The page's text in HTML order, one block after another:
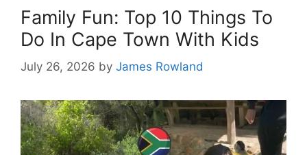
Family Fun: Top 10 Things To
Do In Cape Town With Kids
July 26, 2026 by James Rowland